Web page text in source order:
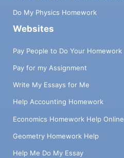
Do My Physics Homework
Websites
Pay People to Do Your Homework
Pay for my Assignment
Write My Essays for Me
Help Accounting Homework
Economics Homework Help Online
Geometry Homework Help
Help Me Do My Essay